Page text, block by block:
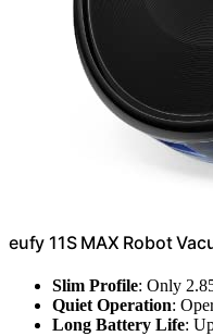
eufy 11S MAX Robot
Slim Profile: Only
Quiet Operation:
Long Battery Life: